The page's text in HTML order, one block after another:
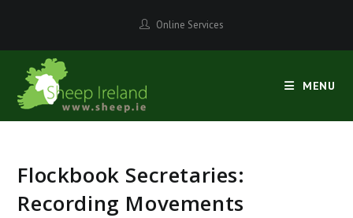
content
Online Services
MENU
Flockbook Secretaries:
Recording Movements